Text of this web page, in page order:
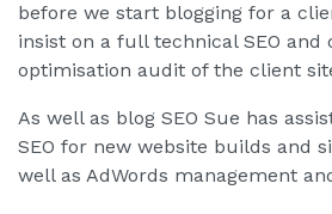
before we start blogging for a
insist on a full technical SEO and
optimisation audit of the client
As well as blog SEO Sue has
SEO for new website builds and
well as AdWords management